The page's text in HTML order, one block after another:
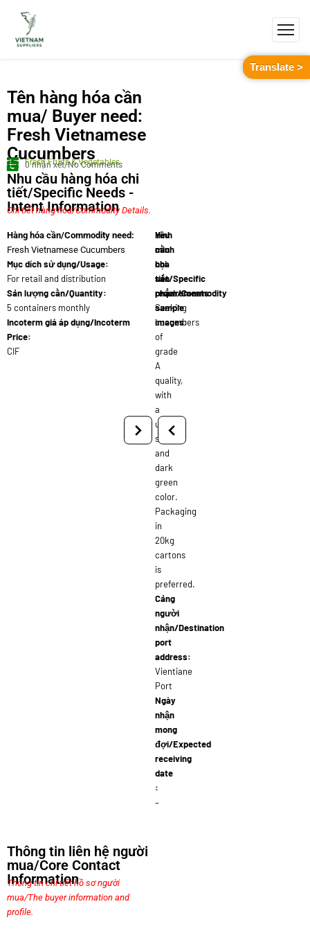
Tên hàng hóa cần
mua/ Buyer need:
Fresh Vietnamese
Cucumbers
Fresh Fruits & Vegetables
0 nhận xét/No Comments
Nhu cầu hàng hóa chi
tiết/Specific Needs -
Intent Information
Chi tiết hàng hóa/Commodity Details.
Hàng hóa cần/Commodity need:
Fresh Vietnamese Cucumbers
Mục dích sử dụng/Usage:
For retail and distribution
Sản lượng cần/Quantity:
5 containers monthly
Incoterm giá áp dụng/Incoterm
Price:
CIF
Yêu
cầu
chi
tiết/Specific
requirements:
Seeking
cucumbers
of
grade
A
quality,
with
a
uniform
size
and
dark
green
color.
Packaging
in
20kg
cartons
is
preferred.
Cảng
người
nhận/Destination
port
address:
Vientiane
Port
Ngày
nhận
mong
đợi/Expected
receiving
date
:
–
Hình
minh
họa
sản
phẩm/Commodity
sample
images:
Thông tin liên hệ người
mua/Core Contact
Information
Thông tin chi tiết hồ sơ người
mua/The buyer information and
profile.
Translate >